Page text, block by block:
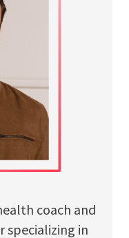
coach and
specializing in